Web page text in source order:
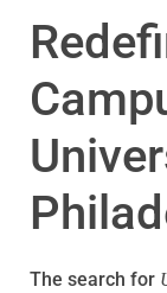
The search for